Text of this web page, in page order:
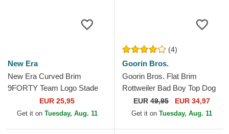
New Era
New Era Curved Brim
9FORTY Team Logo Stade
Toulousain Top 14 Black
Adjustable Cap
EUR 25,95
Get it on Tuesday, Aug. 11
(4)
Goorin Bros.
Goorin Bros. Flat Brim
Rottweiler Bad Boy Top Dog
The Farm Flats Green and
Blue Snapback Cap
EUR 49,95 EUR 34,97
Get it on Tuesday, Aug. 11